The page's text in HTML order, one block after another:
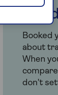
Booked
about
When
don't